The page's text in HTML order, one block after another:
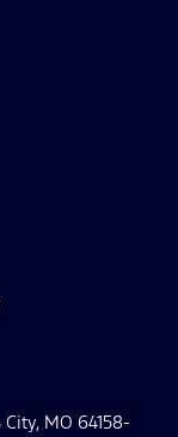
MO 64158-